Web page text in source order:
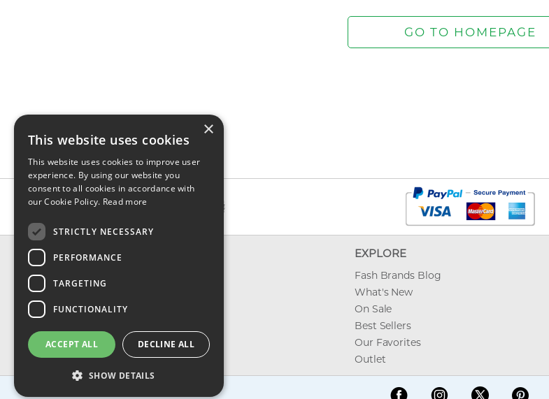
CONTACT & INFO
Shipping
Privacy, Terms & Conditions
FAQ
EXPLORE
Fash Brands Blog
What's New
On Sale
Best Sellers
Our Favorites
Outlet
×
This website uses cookies
This website uses cookies to improve user
experience. By using our website you
consent to all cookies in accordance with
our Cookie Policy. Read more
STRICTLY NECESSARY
PERFORMANCE
TARGETING
FUNCTIONALITY
ACCEPT ALL DECLINE ALL
SHOW DETAILS